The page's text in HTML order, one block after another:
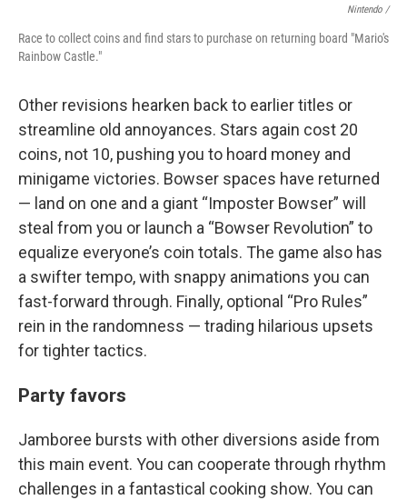
Nintendo /
Race to collect coins and find stars to purchase on returning board "Mario's
Rainbow Castle."
Other revisions hearken back to earlier titles or
streamline old annoyances. Stars again cost 20
coins, not 10, pushing you to hoard money and
minigame victories. Bowser spaces have returned
— land on one and a giant “Imposter Bowser” will
steal from you or launch a “Bowser Revolution” to
equalize everyone’s coin totals. The game also has
a swifter tempo, with snappy animations you can
fast-forward through. Finally, optional “Pro Rules”
rein in the randomness — trading hilarious upsets
for tighter tactics.
Party favors
Jamboree bursts with other diversions aside from
this main event. You can cooperate through rhythm
challenges in a fantastical cooking show. You can